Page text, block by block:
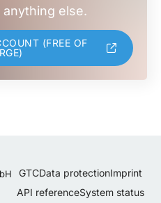
anything else.
(FREE OF
GTCData protectionImprint
API referenceSystem status